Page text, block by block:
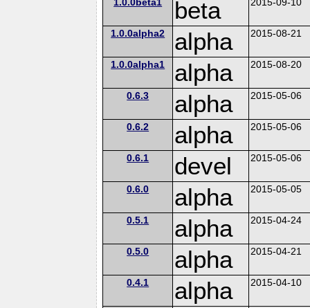
beta
1.0.0alpha2 alpha 2015-08-21
1.0.0alpha1 alpha 2015-08-20
0.6.3 alpha 2015-05-06
0.6.2 alpha 2015-05-06
0.6.1 devel 2015-05-06
0.6.0 alpha 2015-05-05
0.5.1 alpha 2015-04-24
0.5.0 alpha 2015-04-21
0.4.1 alpha 2015-04-10